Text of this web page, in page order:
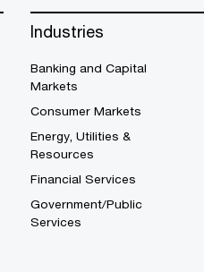
Industries
Banking and Capital
Markets
Consumer Markets
Energy, Utilities &
Resources
Financial Services
Government/Public
Services